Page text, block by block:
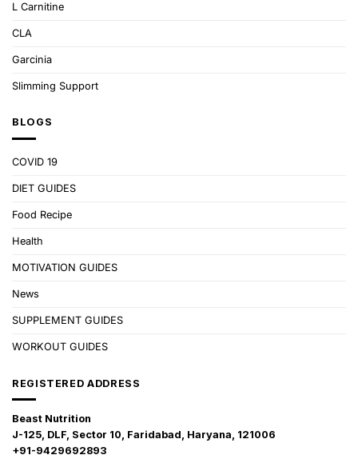
L Carnitine
CLA
Garcinia
Slimming Support
BLOGS
COVID 19
DIET GUIDES
Food Recipe
Health
MOTIVATION GUIDES
News
SUPPLEMENT GUIDES
WORKOUT GUIDES
REGISTERED ADDRESS
Beast Nutrition
J-125, DLF, Sector 10, Faridabad, Haryana, 121006
+91-9429692893